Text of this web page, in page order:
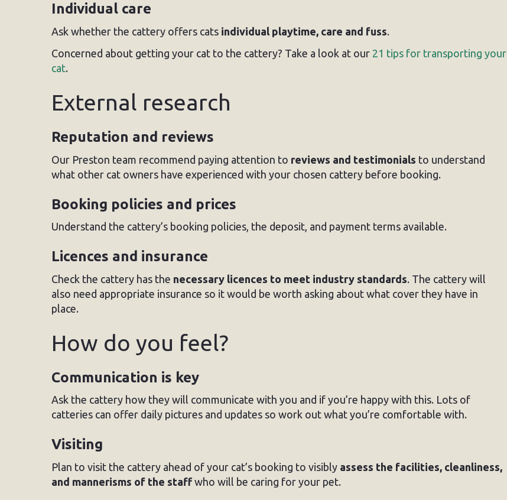
Individual care
Ask whether the cattery offers cats individual playtime, care and fuss.
Concerned about getting your cat to the cattery? Take a look at our 21 tips for transporting your
cat.
External research
Reputation and reviews
Our Preston team recommend paying attention to reviews and testimonials to understand
what other cat owners have experienced with your chosen cattery before booking.
Booking policies and prices
Understand the cattery’s booking policies, the deposit, and payment terms available.
Licences and insurance
Check the cattery has the necessary licences to meet industry standards. The cattery will
also need appropriate insurance so it would be worth asking about what cover they have in
place.
How do you feel?
Communication is key
Ask the cattery how they will communicate with you and if you’re happy with this. Lots of
catteries can offer daily pictures and updates so work out what you’re comfortable with.
Visiting
Plan to visit the cattery ahead of your cat’s booking to visibly assess the facilities, cleanliness,
and mannerisms of the staff who will be caring for your pet.